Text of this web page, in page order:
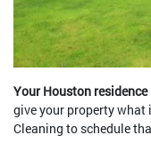
Your Houston
give your property what
Cleaning to schedule